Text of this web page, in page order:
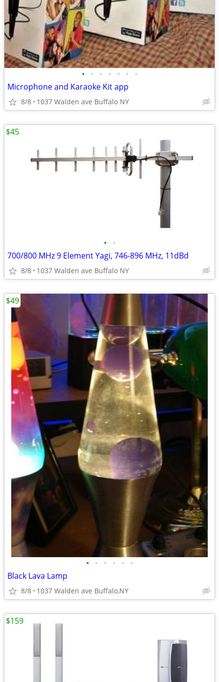
• • • • • • •
Microphone and Karaoke Kit app
8/8 1037 Walden ave Buffalo NY
• •
700/800 MHz 9 Element Yagi, 746-896 MHz, 11dBd
8/8 1037 Walden ave Buffalo NY
$45
• • • • • •
Black Lava Lamp
8/8 1037 Walden ave Buffalo,NY
$49
$159